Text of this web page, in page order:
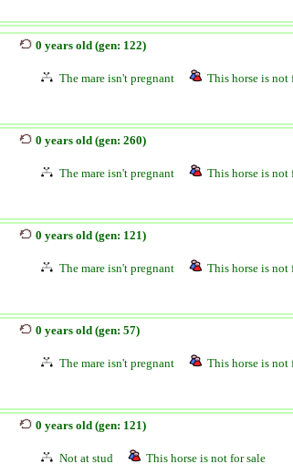
0 years old (gen: 122)
The mare isn't pregnant This horse is not
0 years old (gen: 260)
The mare isn't pregnant This horse is not
0 years old (gen: 121)
The mare isn't pregnant This horse is not
0 years old (gen: 57)
The mare isn't pregnant This horse is not
0 years old (gen: 121)
Not at stud This horse is not for sale